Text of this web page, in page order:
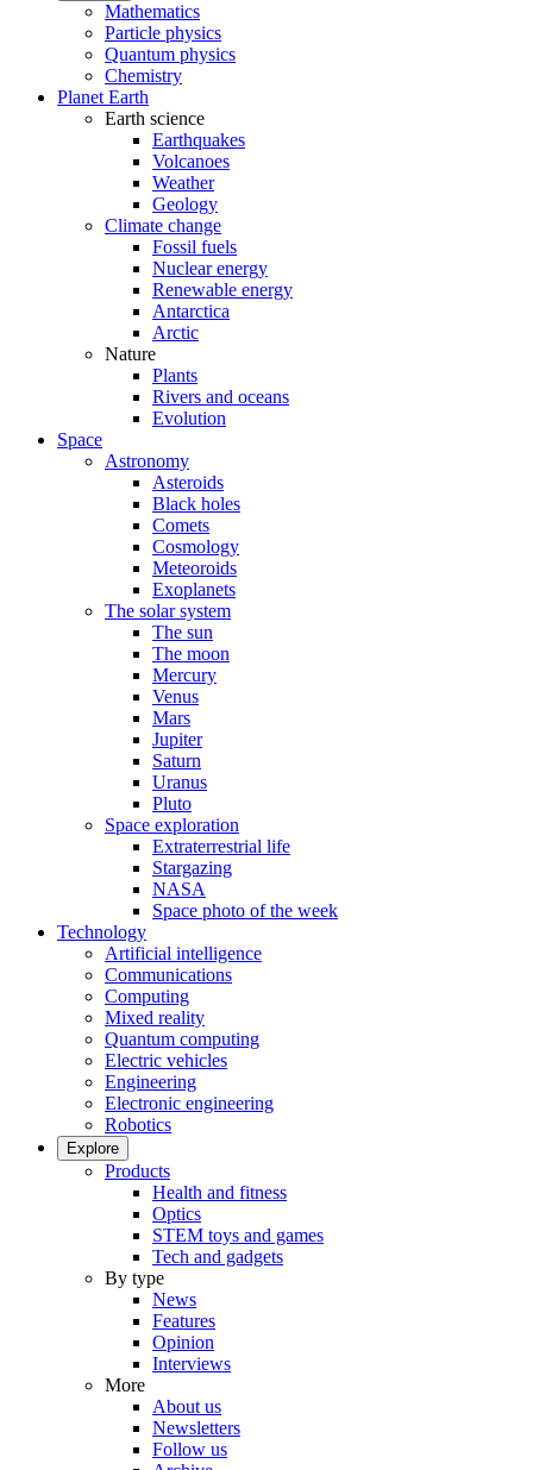
Mathematics
Particle physics
Quantum physics
Chemistry
Planet Earth
Earth science
Earthquakes
Volcanoes
Weather
Geology
Climate change
Fossil fuels
Nuclear energy
Renewable energy
Antarctica
Arctic
Nature
Plants
Rivers and oceans
Evolution
Space
Astronomy
Asteroids
Black holes
Comets
Cosmology
Meteoroids
Exoplanets
The solar system
The sun
The moon
Mercury
Venus
Mars
Jupiter
Saturn
Uranus
Pluto
Space exploration
Extraterrestrial life
Stargazing
NASA
Space photo of the week
Technology
Artificial intelligence
Communications
Computing
Mixed reality
Quantum computing
Electric vehicles
Engineering
Electronic engineering
Robotics
Explore
Products
Health and fitness
Optics
STEM toys and games
Tech and gadgets
By type
News
Features
Opinion
Interviews
More
About us
Newsletters
Follow us